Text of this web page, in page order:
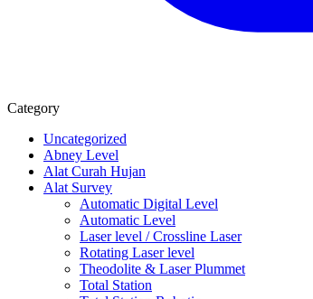
Category
Uncategorized
Abney Level
Alat Curah Hujan
Alat Survey
Automatic Digital Level
Automatic Level
Laser level / Crossline Laser
Rotating Laser level
Theodolite & Laser Plummet
Total Station